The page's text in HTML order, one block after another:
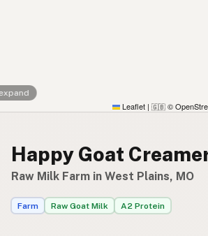
Leaflet | 🇬🇧 ©
Happy Goat
Raw Milk Farm in West Plains, MO
Farm Raw Goat Milk A2 Protein